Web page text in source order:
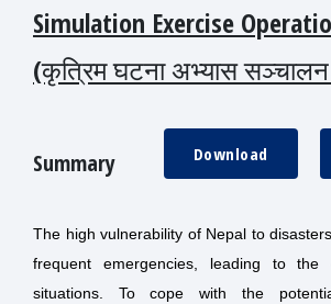
Simulation Exercise
(कृत्रिम घटना अभ्यास सञ्चालन
Summary Download
The high vulnerability of Nepal to
frequent emergencies, leading to the
situations. To cope with the